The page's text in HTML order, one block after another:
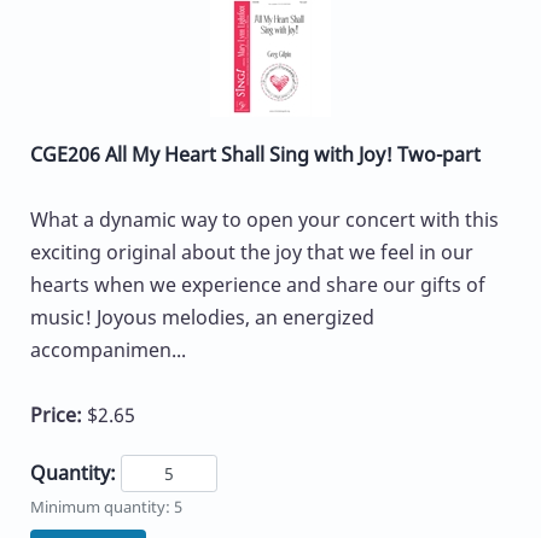
CGE206 All My Heart Shall Sing with Joy! Two-part
What a dynamic way to open your concert with this
exciting original about the joy that we feel in our
hearts when we experience and share our gifts of
music! Joyous melodies, an energized
accompanimen...
Price: $2.65
Quantity:
Minimum quantity: 5